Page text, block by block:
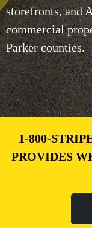
storefronts, and
commercial
Parker counties.
1-800-
PROVIDES